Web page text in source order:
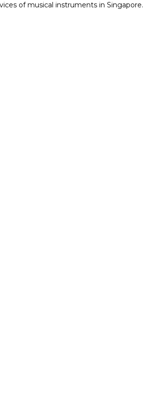
of musical instruments in Singapore.